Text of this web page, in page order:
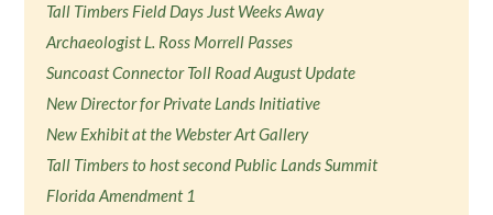
Tall Timbers Field Days Just Weeks Away
Archaeologist L. Ross Morrell Passes
Suncoast Connector Toll Road August Update
New Director for Private Lands Initiative
New Exhibit at the Webster Art Gallery
Tall Timbers to host second Public Lands Summit
Florida Amendment 1